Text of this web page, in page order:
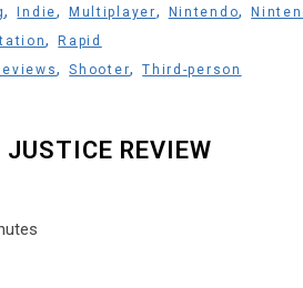
, Indie, Multiplayer, Nintendo,
,Rapid
,Shooter,Third-person
JUSTICE REVIEW